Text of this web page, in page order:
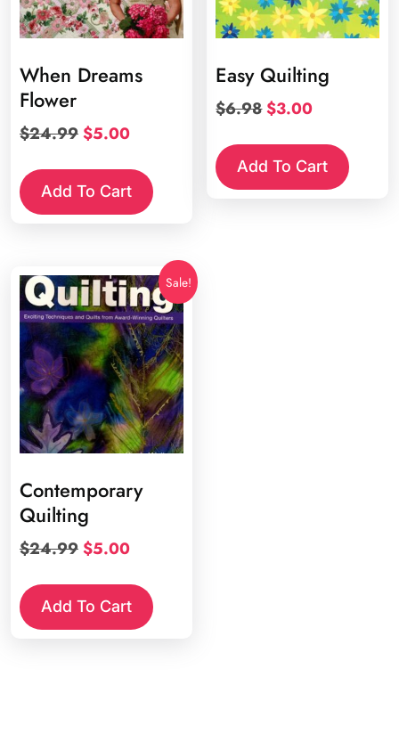
When Dreams
Flower
$24.99Original
was:
$24.99.
$5.00Current
is:
$5.00.
Add To Cart
Easy Quilting
$6.98Original
$6.98.
$3.00Current
$3.00.
Add To Cart
Sale!
Contemporary
Quilting
$24.99Original
was:
$24.99.
$5.00Current
is:
$5.00.
Add To Cart